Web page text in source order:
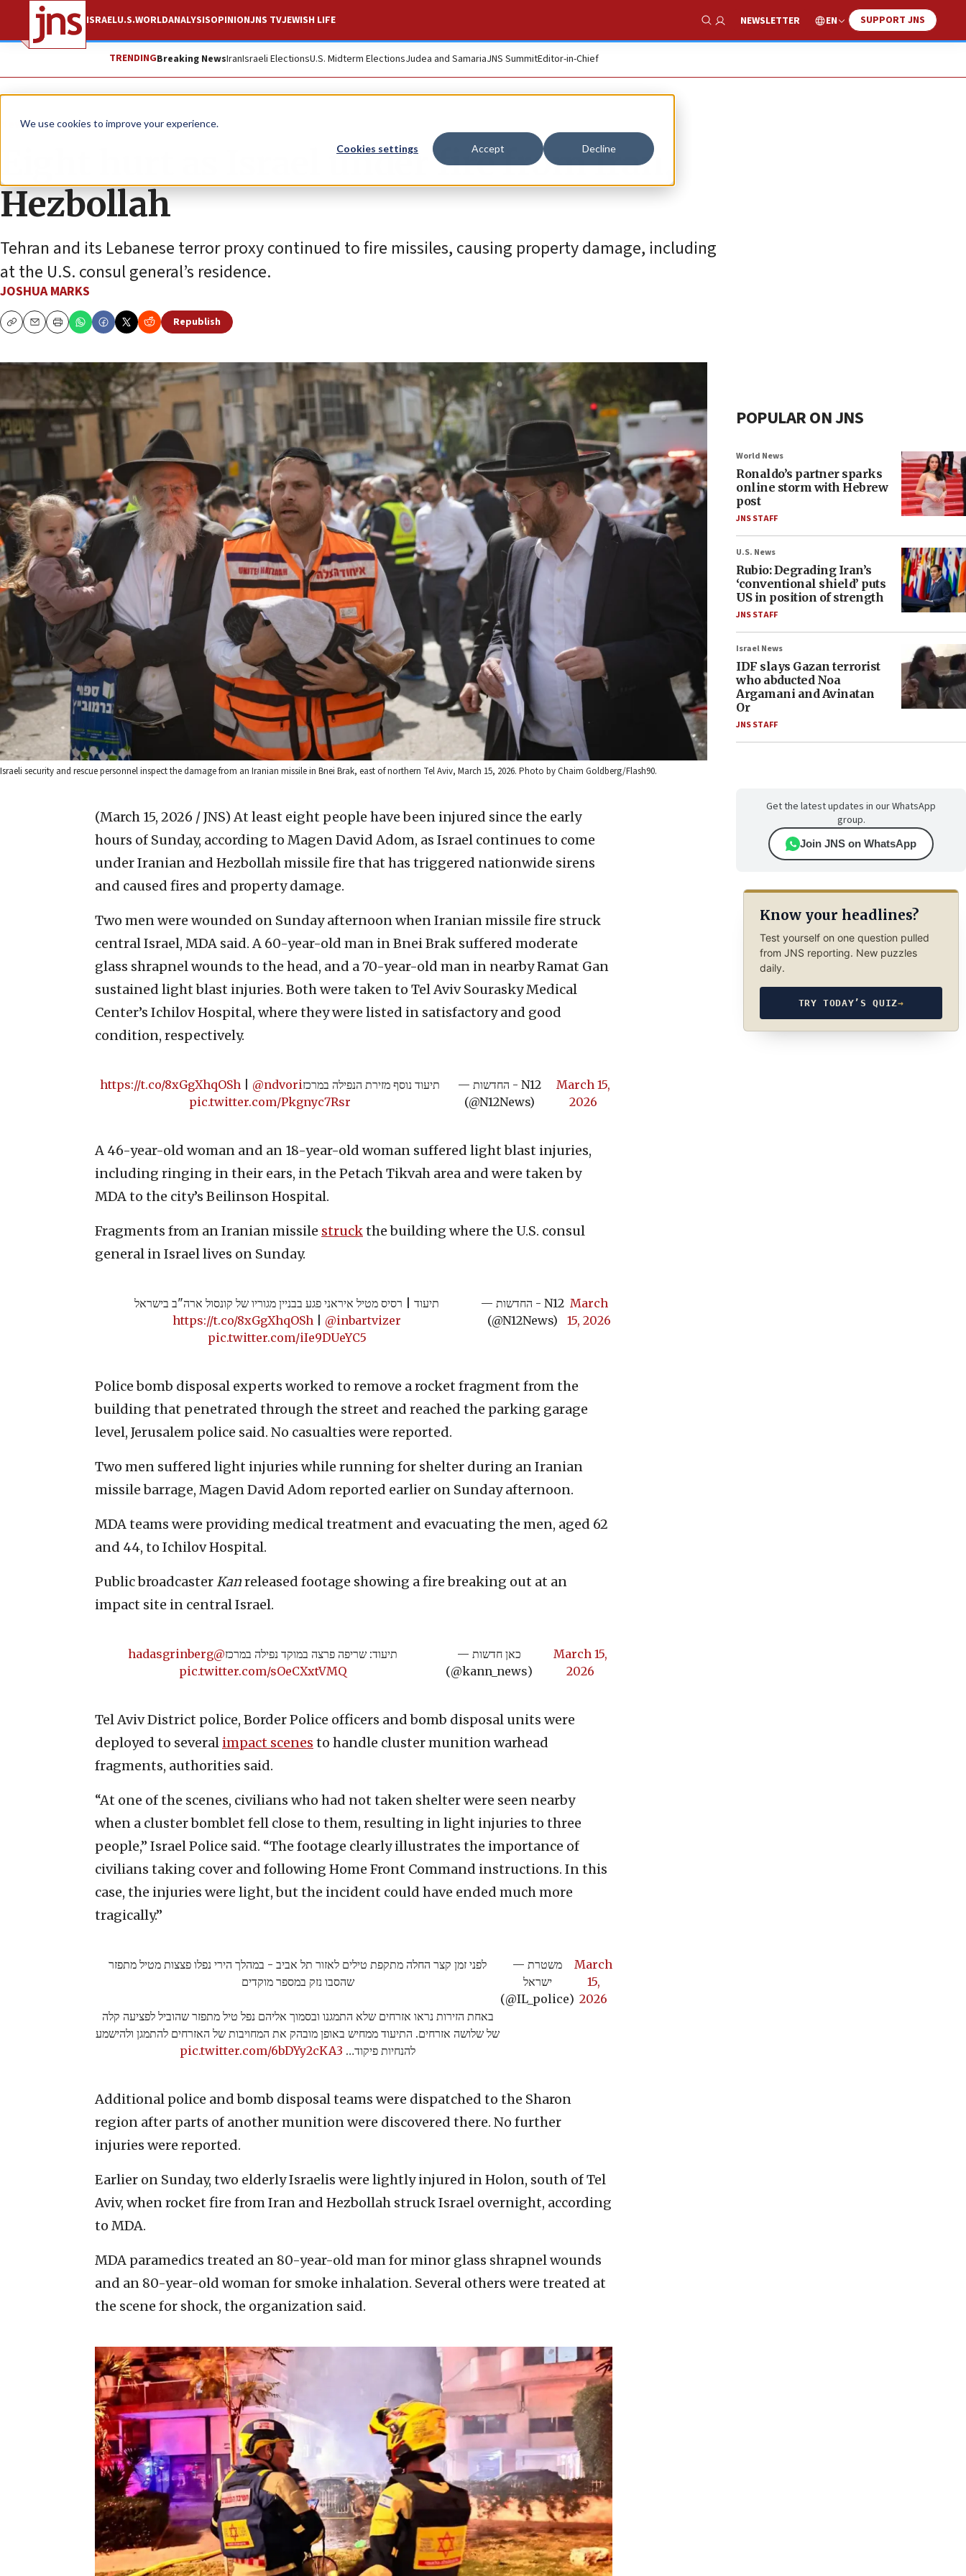
We use cookies to improve your experience.
Cookies settings Accept Decline
ISRAELU.S.WORLDANALYSISOPINIONJNS TVJEWISH LIFE
Show Search
NEWSLETTER EN SUPPORT JNS
TRENDINGBreaking NewsIranIsraeli ElectionsU.S. Midterm ElectionsJudea and SamariaJNS SummitEditor-in-Chief
News Israel News
Eight hurt as Israel under fire from Iran,
Hezbollah
Tehran and its Lebanese terror proxy continued to fire missiles, causing property damage, including
at the U.S. consul general’s residence.
JOSHUA MARKS
CopyEmailPrint
Republish
Israeli security and rescue personnel inspect the damage from an Iranian missile in Bnei Brak, east of northern Tel Aviv, March 15, 2026. Photo by Chaim Goldberg/Flash90.
(March 15, 2026 / JNS) At least eight people have been injured since the early
hours of Sunday, according to Magen David Adom, as Israel continues to come
under Iranian and Hezbollah missile fire that has triggered nationwide sirens
and caused fires and property damage.
Two men were wounded on Sunday afternoon when Iranian missile fire struck
central Israel, MDA said. A 60-year-old man in Bnei Brak suffered moderate
glass shrapnel wounds to the head, and a 70-year-old man in nearby Ramat Gan
sustained light blast injuries. Both were taken to Tel Aviv Sourasky Medical
Center’s Ichilov Hospital, where they were listed in satisfactory and good
condition, respectively.
תיעוד נוסף מזירת הנפילה במרכז https://t.co/8xGgXhqOSh
@ndvori
pic.twitter.com/Pkgnyc7Rsr
— החדשות - N12
(@N12News)
March 15,
2026
A 46-year-old woman and an 18-year-old woman suffered light blast injuries,
including ringing in their ears, in the Petach Tikvah area and were taken by
MDA to the city’s Beilinson Hospital.
Fragments from an Iranian missile struckthe building where the U.S. consul
general in Israel lives on Sunday.
תיעוד | רסיס מטיל איראני פגע בבניין מגוריו של קונסול ארה"ב בישראל
https://t.co/8xGgXhqOSh
@inbartvizer
pic.twitter.com/iIe9DUeYC5
— החדשות - N12
(@N12News)
March
15, 2026
Police bomb disposal experts worked to remove a rocket fragment from the
building that penetrated through the street and reached the parking garage
level, Jerusalem police said. No casualties were reported.
Two men suffered light injuries while running for shelter during an Iranian
missile barrage, Magen David Adom reported earlier on Sunday afternoon.
MDA teams were providing medical treatment and evacuating the men, aged 62
and 44, to Ichilov Hospital.
Public broadcasterKanreleased footage showing a fire breaking out at an
impact site in central Israel.
תיעוד: שריפה פרצה במוקד נפילה במרכז@hadasgrinberg
pic.twitter.com/sOeCXxtVMQ
— כאן חדשות
(@kann_news)
March 15,
2026
Tel Aviv District police, Border Police officers and bomb disposal units were
deployed to several impact scenes to handle cluster munition warhead
fragments, authorities said.
“At one of the scenes, civilians who had not taken shelter were seen nearby
when a cluster bomblet fell close to them, resulting in light injuries to three
people,” Israel Police said. “The footage clearly illustrates the importance of
civilians taking cover and following Home Front Command instructions. In this
case, the injuries were light, but the incident could have ended much more
tragically.”
לפני זמן קצר החלה מתקפת טילים לאזור תל אביב - במהלך הירי נפלו פצצות מטיל מתפזר
שהסבו נזק במספר מוקדים
באחת הזירות נראו אזרחים שלא התמגנו ובסמוך אליהם נפל טיל מתפזר שהוביל לפציעה קלה
של שלושה אזרחים. התיעוד ממחיש באופן מובהק את המחויבות של האזרחים להתמגן ולהישמע
להנחיות פיקוד… pic.twitter.com/6bDYy2cKA3
— משטרת
ישראל
(@IL_police)
March
15,
2026
Additional police and bomb disposal teams were dispatched to the Sharon
region after parts of another munition were discovered there. No further
injuries were reported.
Earlier on Sunday, two elderly Israelis were lightly injured in Holon, south of Tel
Aviv, when rocket fire from Iran and Hezbollah struck Israel overnight, according
to MDA.
MDA paramedics treated an 80-year-old man for minor glass shrapnel wounds
and an 80-year-old woman for smoke inhalation. Several others were treated at
the scene for shock, the organization said.
POPULAR ON JNS
World News
Ronaldo’s partner sparks
online storm with Hebrew
post
JNS STAFF
U.S. News
Rubio: Degrading Iran’s
‘conventional shield’ puts
US in position of strength
JNS STAFF
Israel News
IDF slays Gazan terrorist
who abducted Noa
Argamani and Avinatan
Or
JNS STAFF
Get the latest updates in our WhatsApp
group.
Join JNS on WhatsApp
Know your headlines?
Test yourself on one question pulled
from JNS reporting. New puzzles
daily.
TRY TODAY’S QUIZ→